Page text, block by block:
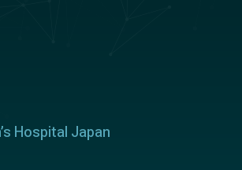
Hospital Japan